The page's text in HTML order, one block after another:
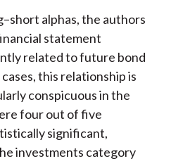
alphas, the authors
statement
related to future bond
this relationship is
conspicuous in the
four out of five
significant,
investments category